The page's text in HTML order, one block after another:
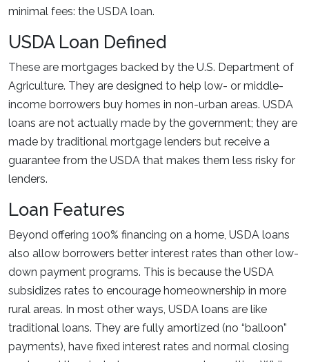
minimal fees: the USDA loan.
USDA Loan Defined
These are mortgages backed by the U.S. Department of
Agriculture. They are designed to help low- or middle-
income borrowers buy homes in non-urban areas. USDA
loans are not actually made by the government; they are
made by traditional mortgage lenders but receive a
guarantee from the USDA that makes them less risky for
lenders.
Loan Features
Beyond offering 100% financing on a home, USDA loans
also allow borrowers better interest rates than other low-
down payment programs. This is because the USDA
subsidizes rates to encourage homeownership in more
rural areas. In most other ways, USDA loans are like
traditional loans. They are fully amortized (no “balloon”
payments), have fixed interest rates and normal closing